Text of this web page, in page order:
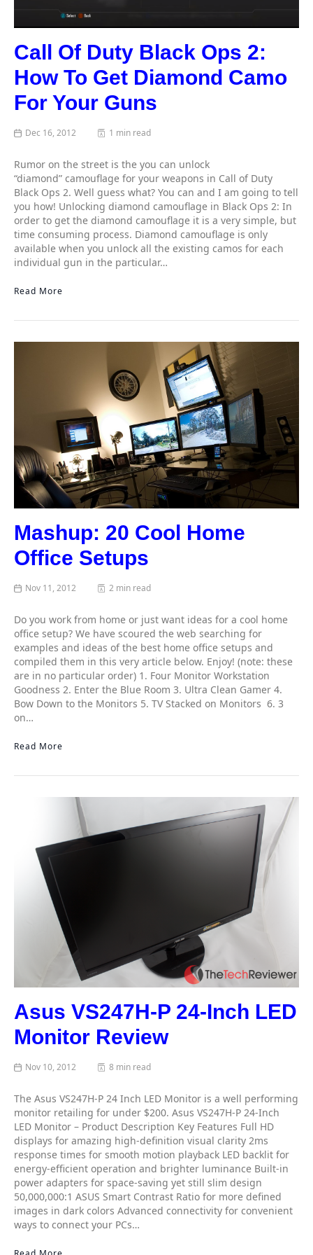
Call Of Duty Black Ops 2:
How To Get Diamond Camo
For Your Guns
Dec 16, 2012 1 min read
Rumor on the street is the you can unlock
“diamond” camouflage for your weapons in Call of Duty
Black Ops 2. Well guess what? You can and I am going to tell
you how! Unlocking diamond camouflage in Black Ops 2: In
order to get the diamond camouflage it is a very simple, but
time consuming process. Diamond camouflage is only
available when you unlock all the existing camos for each
individual gun in the particular…
Read More
Mashup: 20 Cool Home
Office Setups
Nov 11, 2012 2 min read
Do you work from home or just want ideas for a cool home
office setup? We have scoured the web searching for
examples and ideas of the best home office setups and
compiled them in this very article below. Enjoy! (note: these
are in no particular order) 1. Four Monitor Workstation
Goodness 2. Enter the Blue Room 3. Ultra Clean Gamer 4.
Bow Down to the Monitors 5. TV Stacked on Monitors 6. 3
on…
Read More
Asus VS247H-P 24-Inch LED
Monitor Review
Nov 10, 2012 8 min read
The Asus VS247H-P 24 Inch LED Monitor is a well performing
monitor retailing for under $200. Asus VS247H-P 24-Inch
LED Monitor – Product Description Key Features Full HD
displays for amazing high-definition visual clarity 2ms
response times for smooth motion playback LED backlit for
energy-efficient operation and brighter luminance Built-in
power adapters for space-saving yet still slim design
50,000,000:1 ASUS Smart Contrast Ratio for more defined
images in dark colors Advanced connectivity for convenient
ways to connect your PCs…